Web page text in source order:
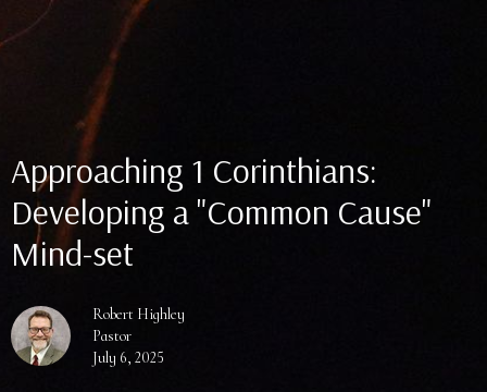
Approaching 1 Corinthians:
Developing a "Common Cause"
Mind-set
Robert Highley
Pastor
July 6, 2025